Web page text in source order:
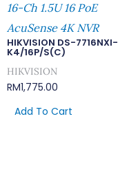
16-Ch 1.5U 16 PoE
AcuSense 4K NVR
HIKVISION DS-7716NXI-
K4/16P/S(C)
HIKVISION
RM1,775.00
Add To Cart